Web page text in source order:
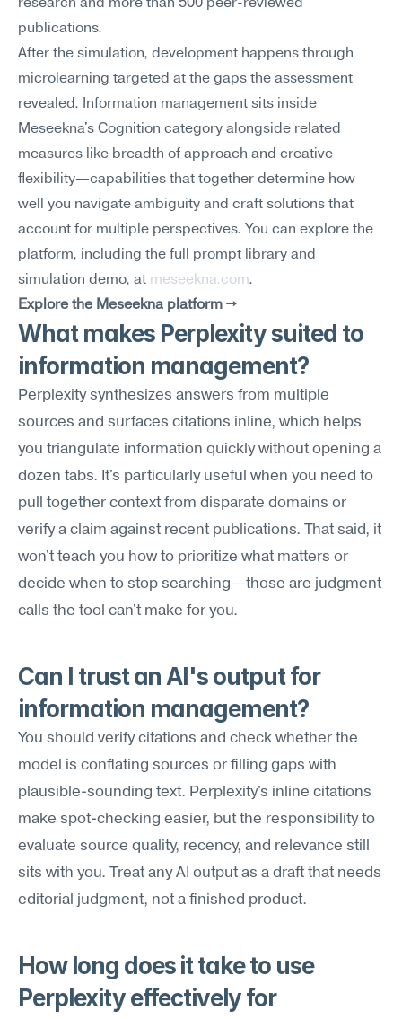
research and more than 500 peer-reviewed
publications.
After the simulation, development happens through
microlearning targeted at the gaps the assessment
revealed. Information management sits inside
Meseekna's Cognition category alongside related
measures like breadth of approach and creative
flexibility—capabilities that together determine how
well you navigate ambiguity and craft solutions that
account for multiple perspectives. You can explore the
platform, including the full prompt library and
simulation demo, at meseekna.com.
Explore the Meseekna platform →
What makes Perplexity suited to
information management?
Perplexity synthesizes answers from multiple
sources and surfaces citations inline, which helps
you triangulate information quickly without opening a
dozen tabs. It's particularly useful when you need to
pull together context from disparate domains or
verify a claim against recent publications. That said, it
won't teach you how to prioritize what matters or
decide when to stop searching—those are judgment
calls the tool can't make for you.
Can I trust an AI's output for
information management?
You should verify citations and check whether the
model is conflating sources or filling gaps with
plausible-sounding text. Perplexity's inline citations
make spot-checking easier, but the responsibility to
evaluate source quality, recency, and relevance still
sits with you. Treat any AI output as a draft that needs
editorial judgment, not a finished product.
How long does it take to use
Perplexity effectively for